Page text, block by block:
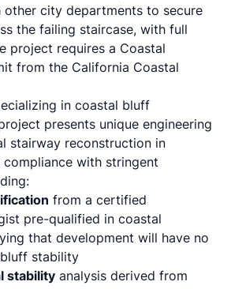
other city departments to secure
the failing staircase, with full
project requires a Coastal
from the California Coastal
in coastal bluff
presents unique engineering
stairway reconstruction in
with stringent
from a certified
pre-qualified in coastal
that development will have no
stability
stability analysis derived from